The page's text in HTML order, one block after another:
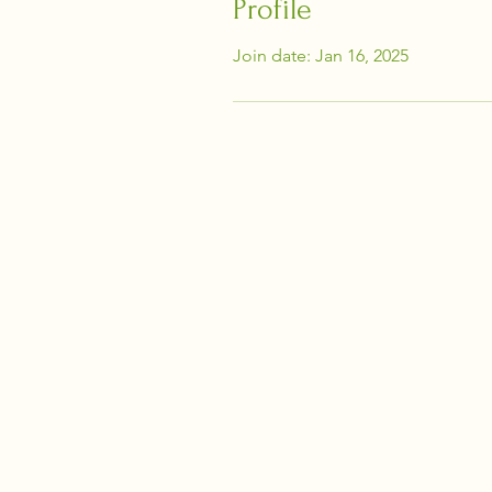
Profile
Join date: Jan 16, 2025